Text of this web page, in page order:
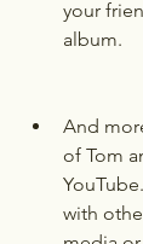
your
album.
And
of Tom
with